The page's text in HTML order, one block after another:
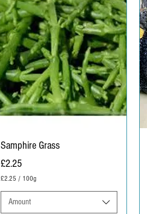
Samphire Grass
Price
£2.25
£2.25 / 100g
Amount